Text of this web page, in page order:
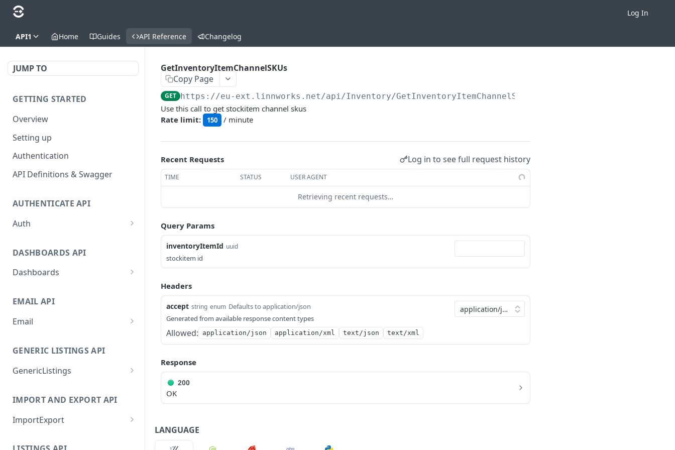
Log In
API1 Home Guides API Reference Changelog
JUMP TO
GETTING STARTED
Overview
Setting up
Authentication
API Definitions & Swagger
AUTHENTICATE API
Auth
ecretKey
AuthorizeByApplication
DASHBOARDS API
Dashboards
GetPerformanceTableDat
GetTopProducts
GetInventoryLocationDat
GET
GetInventoryLocationCat
EMAIL API
Email
GetEmailTemplate
GenerateAdhocEmail POST
GENERIC LISTINGS API
GenericListings
ProcessTemplates
CreateTemplates POST
IMPORT AND EXPORT API
ImportExport
GetInventoryItemChannelSKUs
Copy Page
GET https://eu-ext.linnworks.net/api/Inventory/GetInventoryItemChannelSKUs
Use this call to get stockitem channel skus
Rate limit:
150 / minute
Recent Requests Log in to see full request history
TIME STATUS USER AGENT
Retrieving recent requests…
Query Params
inventoryItemId uuid
stockitem id
Headers
accept string enum Defaults to application/json
Generated from available response content types
Allowed: application/json application/xml text/json text/xml
Response
200
OK
LANGUAGE